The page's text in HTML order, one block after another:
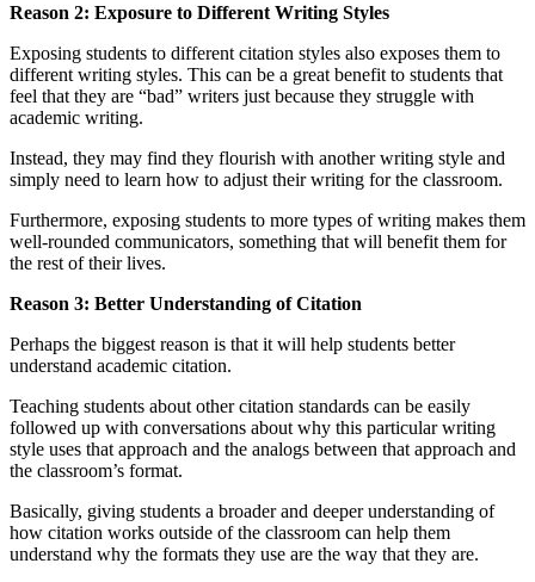
Reason 2: Exposure to Different Writing Styles
Exposing students to different citation styles also exposes them to
different writing styles. This can be a great benefit to students that
feel that they are “bad” writers just because they struggle with
academic writing.
Instead, they may find they flourish with another writing style and
simply need to learn how to adjust their writing for the classroom.
Furthermore, exposing students to more types of writing makes them
well-rounded communicators, something that will benefit them for
the rest of their lives.
Reason 3: Better Understanding of Citation
Perhaps the biggest reason is that it will help students better
understand academic citation.
Teaching students about other citation standards can be easily
followed up with conversations about why this particular writing
style uses that approach and the analogs between that approach and
the classroom’s format.
Basically, giving students a broader and deeper understanding of
how citation works outside of the classroom can help them
understand why the formats they use are the way that they are.